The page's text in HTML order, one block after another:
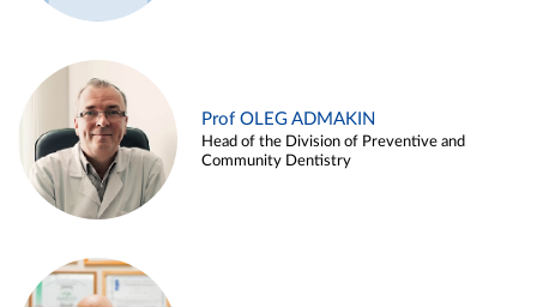
Prof OLEG ADMAKIN
Head of the Division of Preventive and
Community Dentistry